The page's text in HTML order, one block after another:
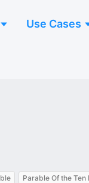
Use Cases
Parable Of the